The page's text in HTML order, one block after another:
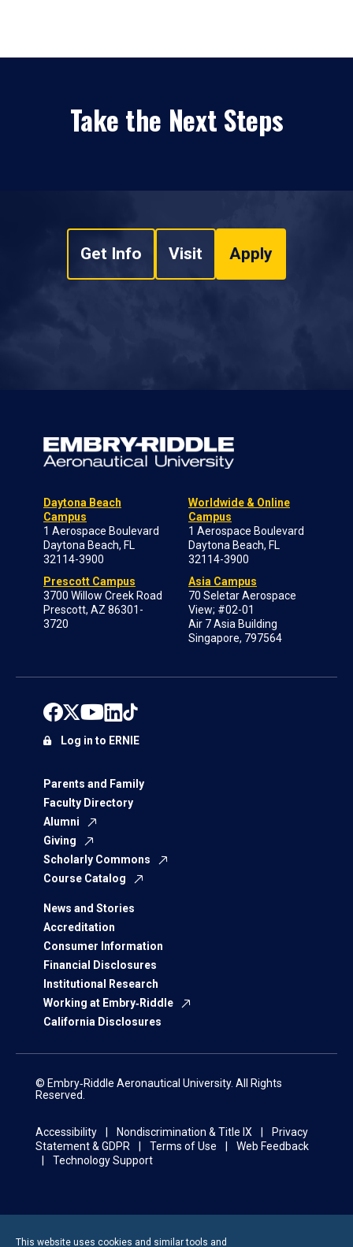
Take the Next Steps
Get Info Visit Apply
Daytona Beach
Campus
1 Aerospace Boulevard
Daytona Beach, FL
32114-3900
Prescott Campus
3700 Willow Creek Road
Prescott, AZ 86301-
3720
Worldwide & Online
Campus
1 Aerospace Boulevard
Daytona Beach, FL
32114-3900
Asia Campus
70 Seletar Aerospace
View; #02-01
Air 7 Asia Building
Singapore, 797564
Parents and Family
Faculty Directory
Alumni
Giving
Scholarly Commons
Course Catalog
News and Stories
Accreditation
Consumer Information
Financial Disclosures
Institutional Research
Working at Embry‑Riddle
California Disclosures
Log in to ERNIE
© Embry‑Riddle Aeronautical University. All Rights
Reserved.
Accessibility Nondiscrimination & Title IX
Privacy
Statement & GDPR
Terms of Use
Web Feedback
Technology Support
This website uses cookies and similar tools and